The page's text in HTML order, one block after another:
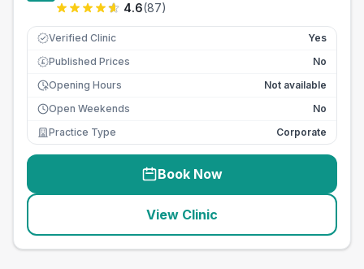
4.6(87)
Verified Clinic Yes
£ Published Prices
No
Opening Hours
Not available
Open Weekends
No
Practice Type
Corporate
Book Now
View Clinic